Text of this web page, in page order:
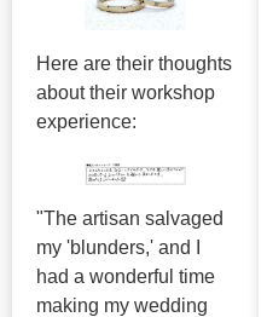
Here are their thoughts
about their workshop
experience:
"The artisan salvaged
my 'blunders,' and I
had a wonderful time
making my wedding